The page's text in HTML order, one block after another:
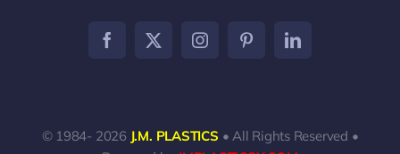
© 1984- 2026 J.M. PLASTICS • All Rights Reserved •